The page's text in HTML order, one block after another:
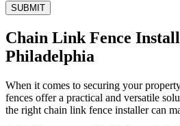
SUBMIT
Chain Link Fence
Philadelphia
When it comes to securing your
fences offer a practical and versatile
the right chain link fence installer can